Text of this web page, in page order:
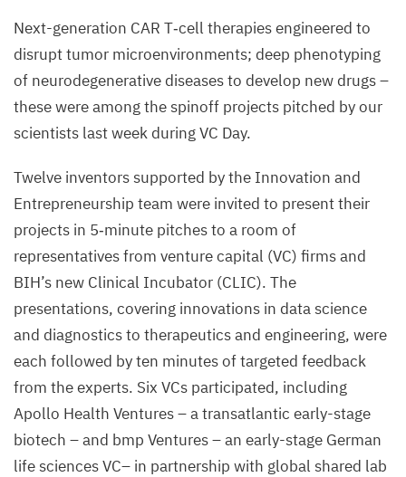
Next-generation CAR T‑cell therapies engineered to
disrupt tumor microenvironments; deep phenotyping
of neurodegenerative diseases to develop new drugs –
these were among the spinoff projects pitched by our
scientists last week duringVC Day.
Twelve inventors supported by the Innovation and
Entrepreneurship team were invited to present their
projects in 5‑minute pitches to a room of
representatives from venture capital (VC) firms and
BIH’s new Clinical Incubator (CLIC). The
presentations, covering innovations in data science
and diagnostics to therapeutics and engineering, were
each followed by ten minutes of targeted feedback
from the experts. Six VCs participated, including
Apollo Health Ventures – a transatlantic early-stage
biotech – and bmp Ventures – an early-stage German
life sciencesVC– in partnership with global shared lab